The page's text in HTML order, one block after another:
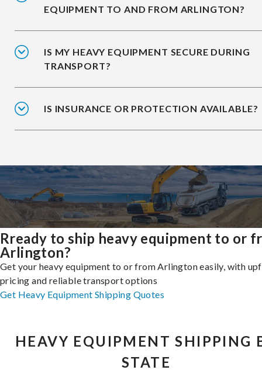
EQUIPMENT TO AND FROM ARLINGTON?
IS MY HEAVY EQUIPMENT SECURE DURING
TRANSPORT?
IS INSURANCE OR PROTECTION AVAILABLE?
Rready to ship heavy equipment to or
Arlington?
Get your heavy equipment to or from Arlington easily, with
pricing and reliable transport options
Get Heavy Equipment Shipping Quotes
HEAVY EQUIPMENT SHIPPING
STATE